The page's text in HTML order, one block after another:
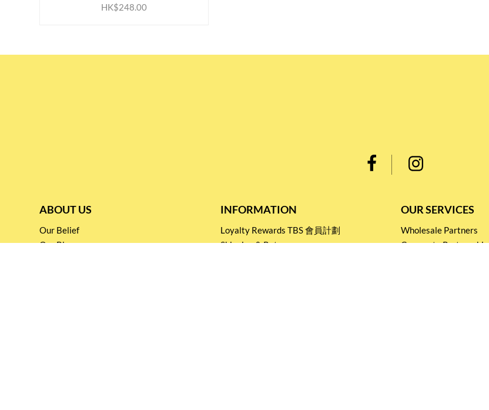
HK$248.00
ABOUT US
Our Belief
Our Blog
INFORMATION
Loyalty Rewards TBS 會員計劃
Shipping & Return
OUR SERVICES
Wholesale Partners
Corporate Partnership